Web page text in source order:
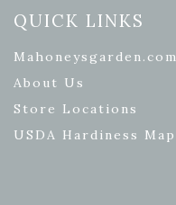
QUICK LINKS
Mahoneysgarden.com
About Us
Store Locations
USDA Hardiness Map